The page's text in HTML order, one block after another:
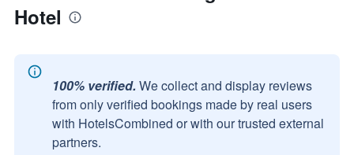
Hotel
100% verified. We collect and display reviews
from only verified bookings made by real users
with HotelsCombined or with our trusted external
partners.